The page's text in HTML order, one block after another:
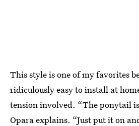
This style is one of my favorites
ridiculously easy to install at
tension involved. “The ponytail
Opara explains. “Just put it on